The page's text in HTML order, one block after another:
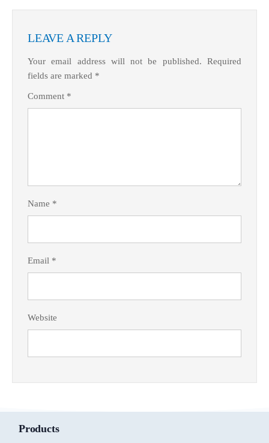
LEAVE A REPLY
Your email address will not be published. Required
fields are marked *
Comment *
Name *
Email *
Website
Products